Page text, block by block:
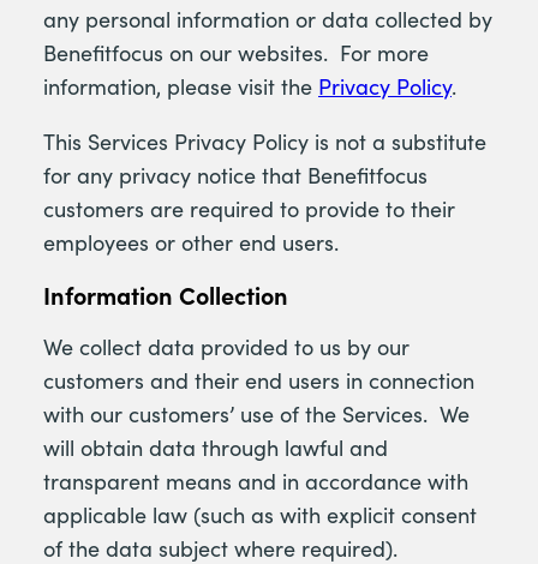
any personal information or data collected by
Benefitfocus on our websites. For more
information, please visit the Privacy Policy.
This Services Privacy Policy is not a substitute
for any privacy notice that Benefitfocus
customers are required to provide to their
employees or other end users.
Information Collection
We collect data provided to us by our
customers and their end users in connection
with our customers’ use of the Services. We
will obtain data through lawful and
transparent means and in accordance with
applicable law (such as with explicit consent
of the data subject where required).